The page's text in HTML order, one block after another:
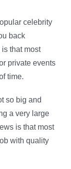
celebrity
back
that most
private events
time.
so big and
a very large
is that most
with quality